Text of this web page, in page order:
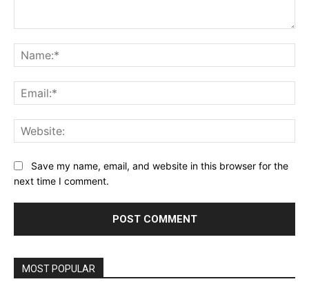
Save my name, email, and website in this browser for the
next time I comment.
MOST POPULAR